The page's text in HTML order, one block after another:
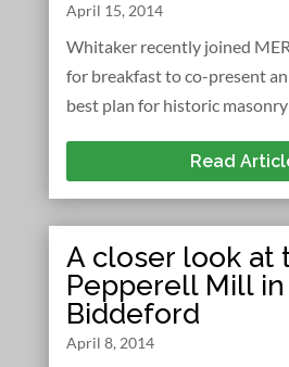
April 15, 2014
Whitaker recently joined
for breakfast to co-present
best plan for historic masonry
Read
A closer look at
Pepperell Mill in
Biddeford
April 8, 2014